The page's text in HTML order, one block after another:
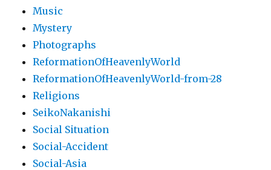
Music
Mystery
Photographs
ReformationOfHeavenlyWorld
ReformationOfHeavenlyWorld-from-28
Religions
SeikoNakanishi
Social Situation
Social-Accident
Social-Asia